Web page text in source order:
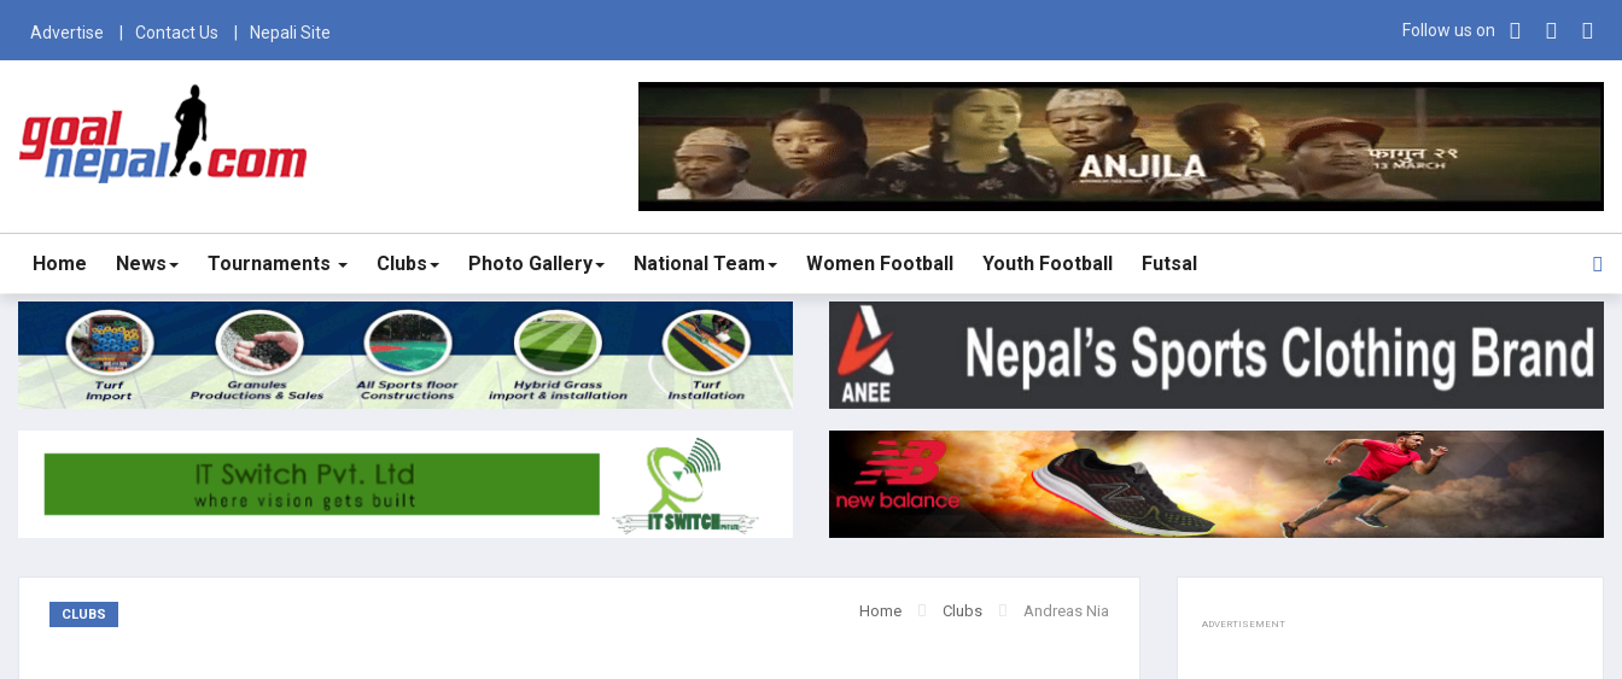
Advertise Contact Us Nepali Site Follow us on
Home News Tournaments Clubs Photo Gallery National Team Women Football Youth Football Futsal
CLUBS Home Clubs Andreas Nia
ADVERTISEMENT